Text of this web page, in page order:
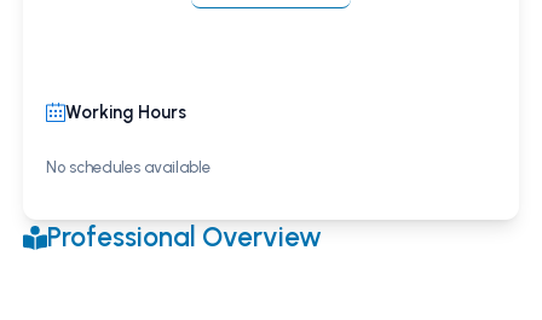
Working Hours
No schedules available
Professional Overview